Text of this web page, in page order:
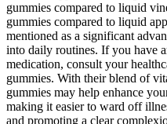
gummies compared to liquid
gummies compared to liquid
mentioned as a significant
into daily routines. If you have
medication, consult your
gummies. With their blend of
gummies may help enhance
making it easier to ward off
and promoting a clear